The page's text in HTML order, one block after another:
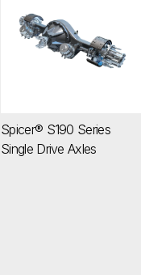
Spicer® S190 Series
Single Drive Axles